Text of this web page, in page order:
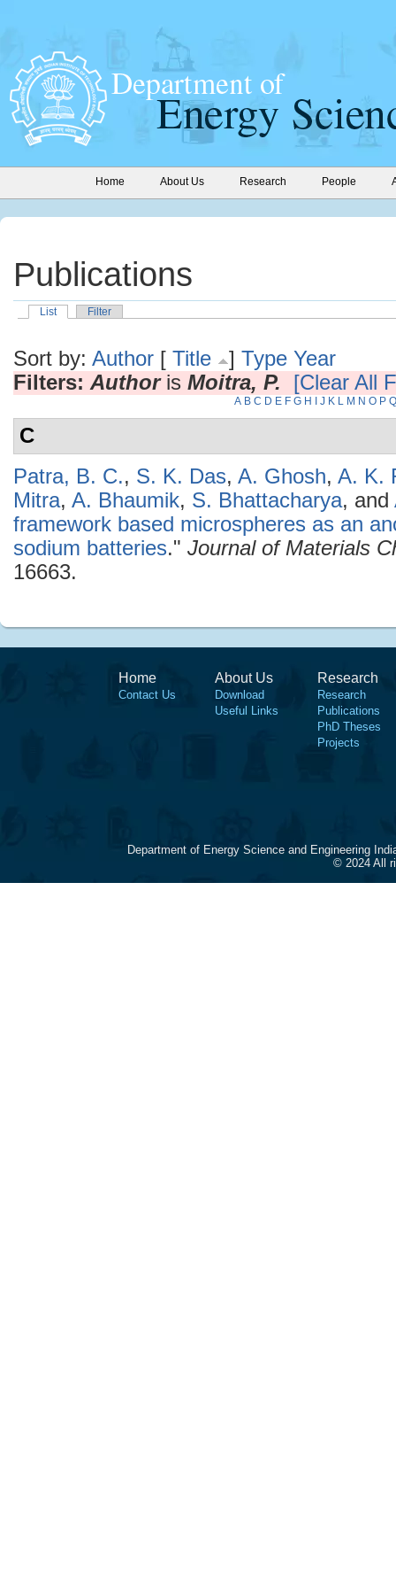
Home About Us Research People
Publications
List Filter
Sort by: Author [ Title ] Type Year
Filters: Authoris Moitra, P. [Clear All
A B C D E F G H J K L M N O P Q
C
Patra, B. C., S. K. Das, A. Ghosh, A. K.
Mitra, A. Bhaumik, S. Bhattacharya, and
framework based microspheres as an
sodium batteries." Journal of Materials
16663.
Home
Contact Us
About Us
Download
Useful Links
Research
Research
Publications
PhD Theses
Projects
Department of Energy Science and Engineering
© 2024 All